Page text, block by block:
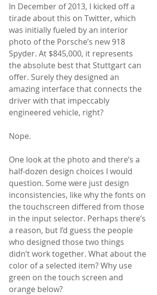
In December of 2013, I kicked off a
tirade about this on Twitter, which
was initially fueled by an interior
photo of the Porsche’s new 918
Spyder. At $845,000, it represents
the absolute best that Stuttgart can
offer. Surely they designed an
amazing interface that connects the
driver with that impeccably
engineered vehicle, right?
Nope.
One look at the photo and there’s a
half-dozen design choices I would
question. Some were just design
inconsistencies, like why the fonts on
the touchscreen differed from those
in the input selector. Perhaps there’s
a reason, but I’d guess the people
who designed those two things
didn’t work together. What about the
color of a selected item? Why use
green on the touch screen and
orange below?